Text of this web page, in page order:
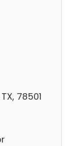
78501